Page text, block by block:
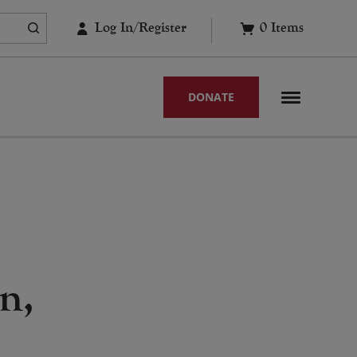
Log In/Register 0 Items
DONATE